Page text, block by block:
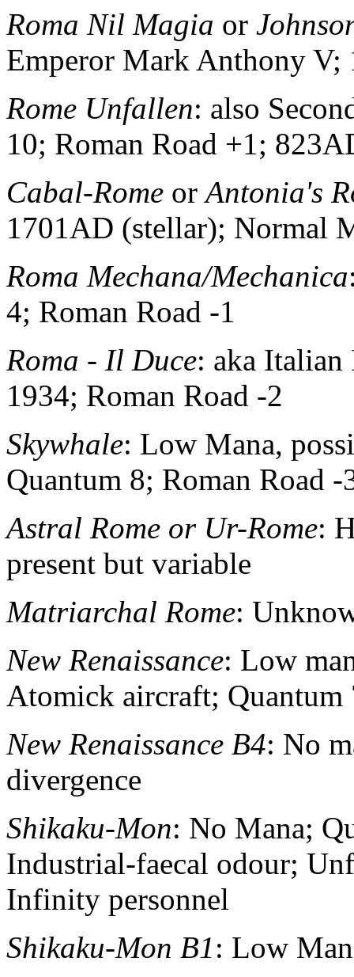
Roma Nil Magia or
Emperor Mark Anthony V;
Rome Unfallen: also
10; Roman Road +1;
Cabal-Rome orAntonia's
1701AD (stellar); Normal
Roma Mechana/Mechanica
4; Roman Road -1
Roma - Il Duce: aka Italian
1934; Roman Road -2
Skywhale: Low Mana,
Quantum 8; Roman Road -
Astral Rome or Ur-Rome:
present but variable
Matriarchal Rome:
New Renaissance: Low
Atomick aircraft; Quantum
New Renaissance B4: No
divergence
Shikaku-Mon: No Mana;
Industrial-faecal odour;
Infinity personnel
Shikaku-Mon B1: Low